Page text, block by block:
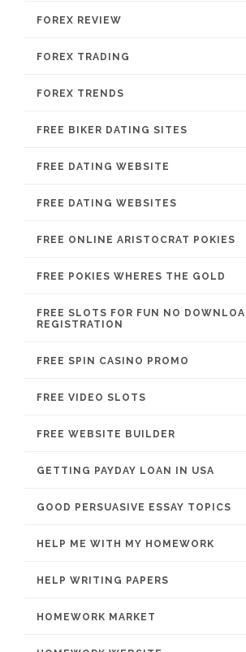
FOREX REVIEW
FOREX TRADING
FOREX TRENDS
FREE BIKER DATING SITES
FREE DATING WEBSITE
FREE DATING WEBSITES
FREE ONLINE ARISTOCRAT POKIES
FREE POKIES WHERES THE GOLD
FREE SLOTS FOR FUN NO
REGISTRATION
FREE SPIN CASINO PROMO
FREE VIDEO SLOTS
FREE WEBSITE BUILDER
GETTING PAYDAY LOAN IN USA
GOOD PERSUASIVE ESSAY TOPICS
HELP ME WITH MY HOMEWORK
HELP WRITING PAPERS
HOMEWORK MARKET